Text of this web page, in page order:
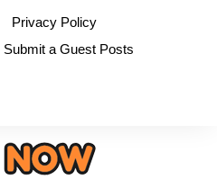
Privacy Policy
Submit a Guest Posts